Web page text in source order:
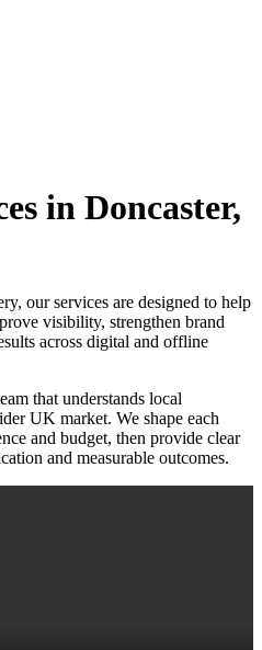
in Doncaster,
our services are designed to help
visibility, strengthen brand
across digital and offline
that understands local
UK market. We shape each
and budget, then provide clear
and measurable outcomes.